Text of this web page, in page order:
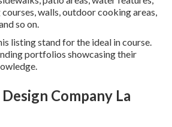
walls, outdoor cooking areas,
so on.
listing stand for the ideal in course.
portfolios showcasing their
Company La